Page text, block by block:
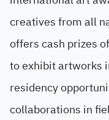
creatives from all
offers cash prizes
to exhibit artworks
residency
collaborations in